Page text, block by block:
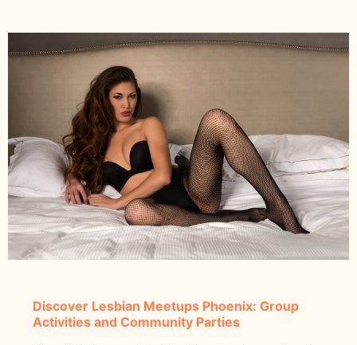
Discover Lesbian Meetups Phoenix: Group
Activities and Community Parties